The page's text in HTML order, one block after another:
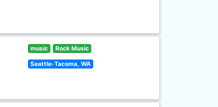
music Rock Music
Seattle-Tacoma, WA